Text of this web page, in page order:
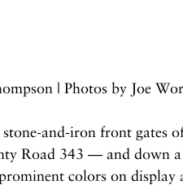
| Photos by Joe
and-iron front gates
Road 343 — and down
colors on display